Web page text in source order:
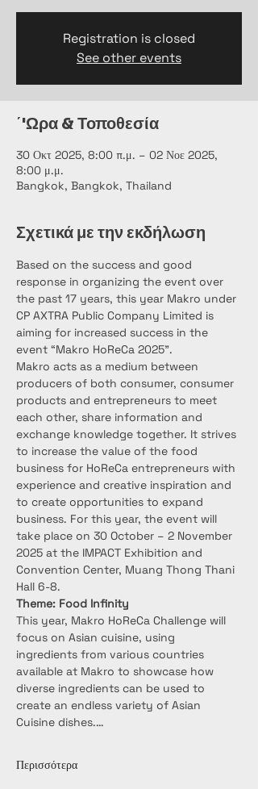
Registration is closed
See other events
΄'Ωρα & Τοποθεσία
30 Οκτ 2025, 8:00 π.μ. – 02 Νοε 2025,
8:00 μ.μ.
Bangkok, Bangkok, Thailand
Σχετικά με την εκδήλωση
Based on the success and good
response in organizing the event over
the past 17 years, this year Makro under
CP AXTRA Public Company Limited is
aiming for increased success in the
event “Makro HoReCa 2025”.
Makro acts as a medium between
producers of both consumer, consumer
products and entrepreneurs to meet
each other, share information and
exchange knowledge together. It strives
to increase the value of the food
business for HoReCa entrepreneurs with
experience and creative inspiration and
to create opportunities to expand
business. For this year, the event will
take place on 30 October – 2 November
2025 at the IMPACT Exhibition and
Convention Center, Muang Thong Thani
Hall 6-8.
Theme: Food Infinity
This year, Makro HoReCa Challenge will
focus on Asian cuisine, using
ingredients from various countries
available at Makro to showcase how
diverse ingredients can be used to
create an endless variety of Asian
Cuisine dishes.…
Περισσότερα